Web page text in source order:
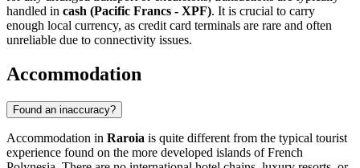
handled in cash (Pacific Francs - XPF). It is crucial to carry
enough local currency, as credit card terminals are rare and often
unreliable due to connectivity issues.
Accommodation
Found an inaccuracy?
Accommodation in Raroia is quite different from the typical tourist
experience found on the more developed islands of French